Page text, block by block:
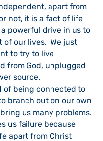
apart from
not, it is a fact of life
powerful drive in us to
of our lives.  We just
to try to live
from God, unplugged
source.
branch out on our own
us many problems.
us failure because
apart from Christ